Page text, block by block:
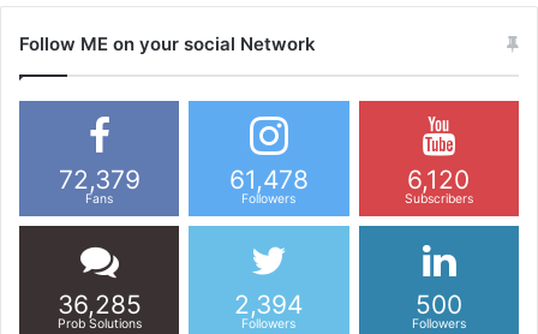
Follow ME on your social Network
72,379
Fans
61,478
Followers
6,120
Subscribers
36,285
Prob Solutions
2,394
Followers
500
Followers